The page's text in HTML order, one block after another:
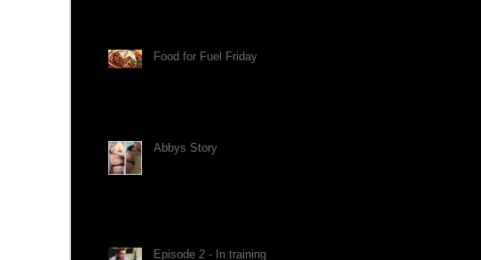
Food for Fuel Friday
Abbys Story
Episode 2 - In training